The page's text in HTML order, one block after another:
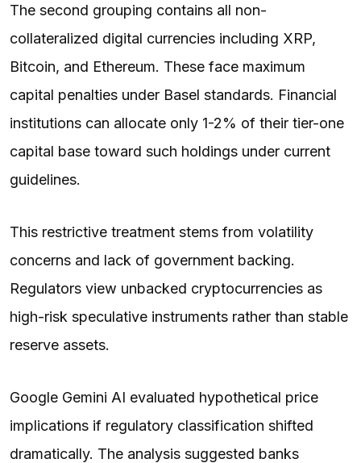
The second grouping contains all non-
collateralized digital currencies including XRP,
Bitcoin, and Ethereum. These face maximum
capital penalties under Basel standards. Financial
institutions can allocate only 1-2% of their tier-one
capital base toward such holdings under current
guidelines.
This restrictive treatment stems from volatility
concerns and lack of government backing.
Regulators view unbacked cryptocurrencies as
high-risk speculative instruments rather than stable
reserve assets.
Google Gemini AI evaluated hypothetical price
implications if regulatory classification shifted
dramatically. The analysis suggested banks